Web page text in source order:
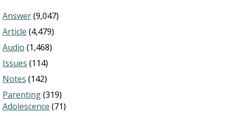
Answer(9,047)
Article (4,479)
Audio (1,468)
Issues (114)
Notes (142)
Parenting(319)
Adolescence (71)